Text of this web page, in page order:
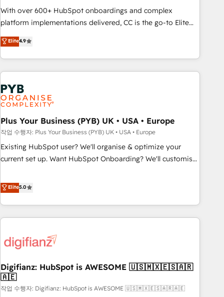
undisputed leader. 🔹 BOOST: Optimize your digital
transformation process A methodology designed to
processes. 🔹 Trusted by Industry Leaders With an average
rating of 4.9/5 and a proven track record of business
With over 600+ HubSpot onboardings and complex
platform implementations delivered, CC is the go-to Elite
Solutions Partner for businesses ready to migrate,
replatform, and scale smarter. We specialize in high-impact
CRM and CMS migrations and onboarding from platforms
like Salesforce, NetSuite, Zoho, Pardot, Marketo, Microsoft
Dynamics, Wix, WordPress and legacy CRMs, turning
fragmented systems into unified, growth-ready HubSpot
architectures that accelerate revenue operations and
performance. - Multi-object CRM migration, cleanup, and
implementation. - Pre-built and custom integrations across
your full tech stack. - Custom object setup, CMS builds, and
full-funnel automation. - Dashboards, lifecycle campaigns,
optimization, managed support, and scalable retainers.
Let’s make HubSpot your most powerful growth engine.
Elite4.9
Plus Your Business (PYB) UK • USA • Europe
작업 수행자: Plus Your Business (PYB) UK • USA • Europe
Existing HubSpot user? We'll organise & optimize your
current set up. Want HubSpot Onboarding? We'll customise
to our Profile! We can help with... • CRM implementation,
reports & workflows, and team training • CRM migration:
Salesforce, Pipedrive, Dynamics etc • Technical projects inc.
Custom API integrations & ERP systems inc. SAP and
skilled members) • 150+ Clients for Sales Hub, Marketing
27001:2022, ISO 9001:2015 and now... ISO 42001: 2023
certified • Exclusive AI 'GuardHub' governance framework,
based on ISO 42001 - helping you 'organise complexity'
Elite5.0
Digifianz: HubSpot is AWESOME 🇺🇸🇲🇽🇪🇸🇦🇷
🇦🇪
작업 수행자: Digifianz: HubSpot is AWESOME 🇺🇸🇲🇽🇪🇸🇦🇷🇦🇪